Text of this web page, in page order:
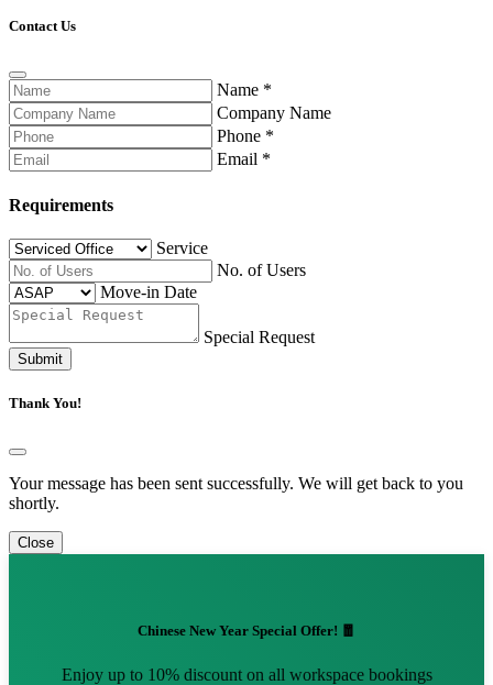
Contact Us
Name *
Company Name
Phone *
Email *
Requirements
Service
No. of Users
Move-in Date
Special Request
Submit
Thank You!
Your message has been sent successfully. We will get back to you
shortly.
Close
Chinese New Year Special Offer! 🧧
Enjoy up to 10% discount on all workspace bookings